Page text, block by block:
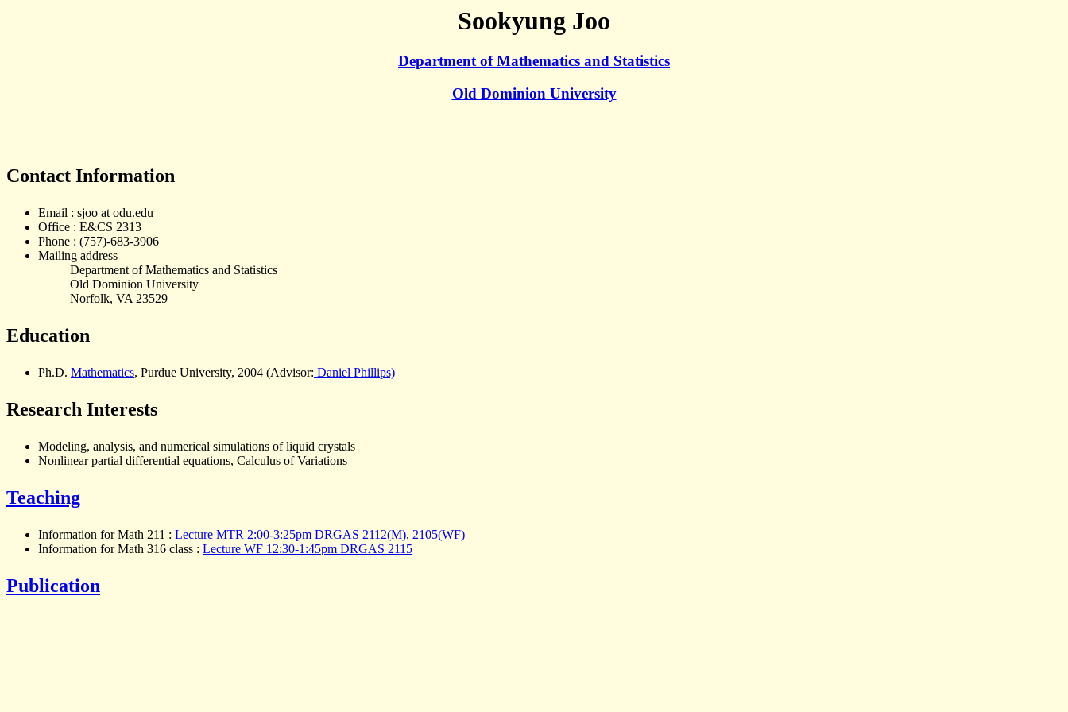
Sookyung Joo
Department of Mathematics and Statistics
Old Dominion University
Contact Information
Email : sjoo at odu.edu
Office : E&CS 2313
Phone : (757)-683-3906
Mailing address
Department of Mathematics and Statistics
Old Dominion University
Norfolk, VA 23529
Education
Ph.D. Mathematics, Purdue University, 2004 (Advisor: Daniel Phillips)
Research Interests
Modeling, analysis, and numerical simulations of liquid crystals
Nonlinear partial differential equations, Calculus of Variations
Teaching
Information for Math 211 : Lecture MTR 2:00-3:25pm DRGAS 2112(M), 2105(WF)
Information for Math 316 class : Lecture WF 12:30-1:45pm DRGAS 2115
Publication